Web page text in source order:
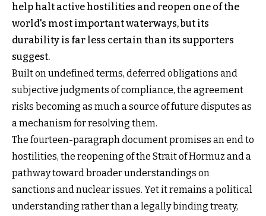
help halt active hostilities and reopen one of the
world's most important waterways, but its
durability is far less certain than its supporters
suggest.
Built on undefined terms, deferred obligations and
subjective judgments of compliance, the agreement
risks becoming as much a source of future disputes as
a mechanism for resolving them.
The fourteen-paragraph document promises an end to
hostilities, the reopening of the Strait of Hormuz and a
pathway toward broader understandings on
sanctions and nuclear issues. Yet it remains a political
understanding rather than a legally binding treaty,